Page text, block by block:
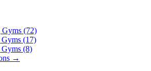
(72)
(17)
(8)
→